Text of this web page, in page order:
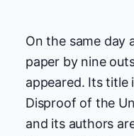
On the same day
paper by nine
appeared. Its title
Disproof of the
and its authors